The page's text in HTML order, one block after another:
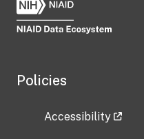
Policies
Accessibility